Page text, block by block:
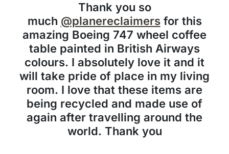
Thank you so
much @planereclaimersfor this
amazing Boeing 747 wheel coffee
table painted in British Airways
colours. I absolutely love it and it
will take pride of place in my living
room. I love that these items are
being recycled and made use of
again after travelling around the
world. Thank you